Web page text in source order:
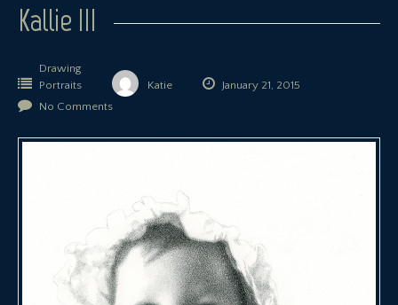
Kallie III
Drawing
Portraits
Katie
January 21, 2015
No Comments